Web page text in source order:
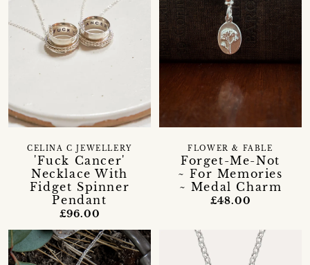
'Fuck Cancer'
Necklace With
Fidget Spinner
Pendant
CELINA C JEWELLERY
£96.00
Forget-Me-Not
~ For Memories
~ Medal Charm
FLOWER & FABLE
£48.00